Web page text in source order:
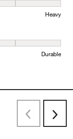
5 equals to Heavy
Heavy
and 5 equals to
Durable
PreviousNext